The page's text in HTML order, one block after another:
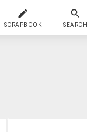
SCRAPBOOK SEARCH